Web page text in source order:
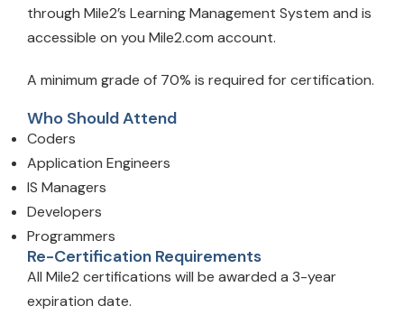
through Mile2’s Learning Management System and is
accessible on you Mile2.com account.
A minimum grade of 70% is required for certification.
Who Should Attend
Coders
Application Engineers
IS Managers
Developers
Programmers
Re-Certification Requirements
All Mile2 certifications will be awarded a 3-year
expiration date.